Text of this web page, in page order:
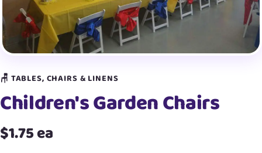
🪑 TABLES, CHAIRS & LINENS
Children's Garden Chairs
$1.75 ea